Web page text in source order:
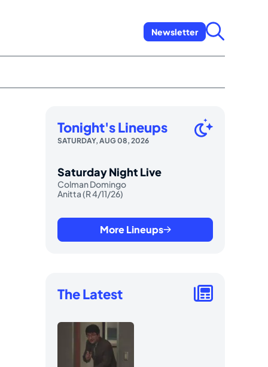
Newsletter
Tonight's Lineups
SATURDAY, AUG 08, 2026
Saturday Night Live
Colman Domingo
Anitta (R 4/11/26)
More Lineups
The Latest